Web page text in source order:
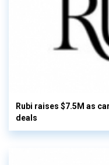
Rubi raises $7.5M as
deals